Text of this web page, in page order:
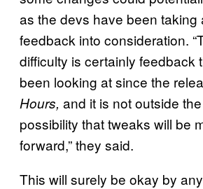
as the devs have been taking
feedback into consideration.
difficulty is certainly feedback
been looking at since the
Hours, and it is not outside
possibility that tweaks will be
forward,” they said.
This will surely be okay by any